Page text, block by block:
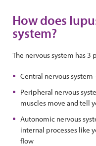
How does
system?
The nervous system has 3
Central nervous
Peripheral nervous
muscles move and tell
Autonomic nervous
internal processes like
flow